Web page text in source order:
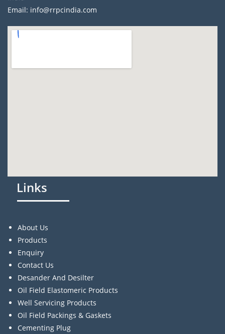
Email: info@rrpcindia.com
Links
About Us
Products
Enquiry
Contact Us
Desander And Desilter
Oil Field Elastomeric Products
Well Servicing Products
Oil Field Packings & Gaskets
Cementing Plug